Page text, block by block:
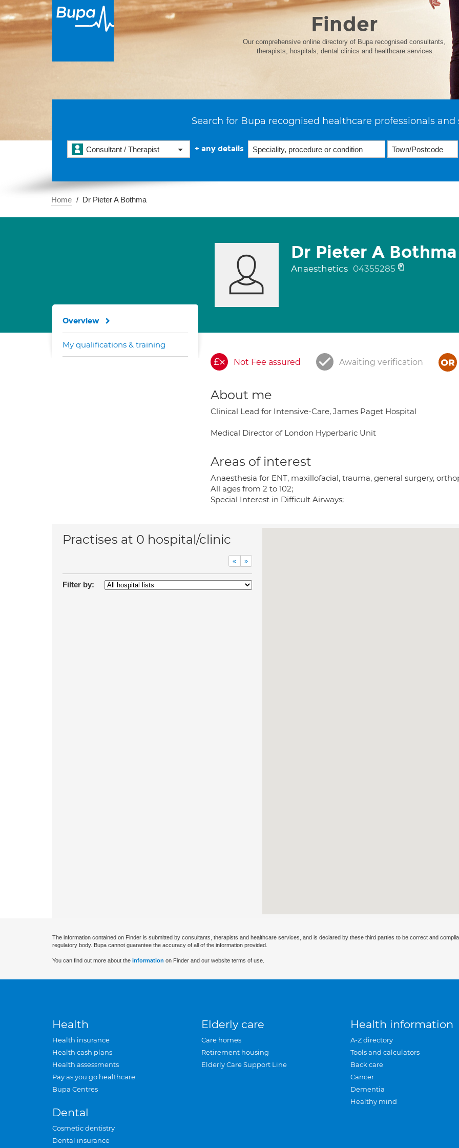
Finder
Our comprehensive online directory of Bupa recognised consultants,
therapists, hospitals, dental clinics and healthcare services
Search for Bupa recognised healthcare professionals and
Consultant / Therapist + any details
Home Dr Pieter A Bothma
Dr Pieter A Bothma
Anaesthetics 04355285
Not Fee assured Awaiting verification
About me
Clinical Lead for Intensive-Care, James Paget Hospital
Medical Director of London Hyperbaric Unit
Areas of interest
Anaesthesia for ENT, maxillofacial, trauma, general surgery,
All ages from 2 to 102;
Special Interest in Difficult Airways;
Overview
My qualifications & training
Practises at 0 hospital/clinic
« »
Filter by:
The information contained on Finder is submitted by consultants, therapists and healthcare services, and is declared by these third parties to be correct and
regulatory body. Bupa cannot guarantee the accuracy of all of the information provided.
You can find out more about the information on Finder and our website terms of use.
Health
Health insurance
Health cash plans
Health assessments
Pay as you go healthcare
Bupa Centres
Dental
Cosmetic dentistry
Dental insurance
Elderly care
Care homes
Retirement housing
Elderly Care Support Line
Health information
A-Z directory
Tools and calculators
Back care
Cancer
Dementia
Healthy mind